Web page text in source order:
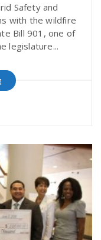
Safety and
with the wildfire
Bill 901, one of
legislature...